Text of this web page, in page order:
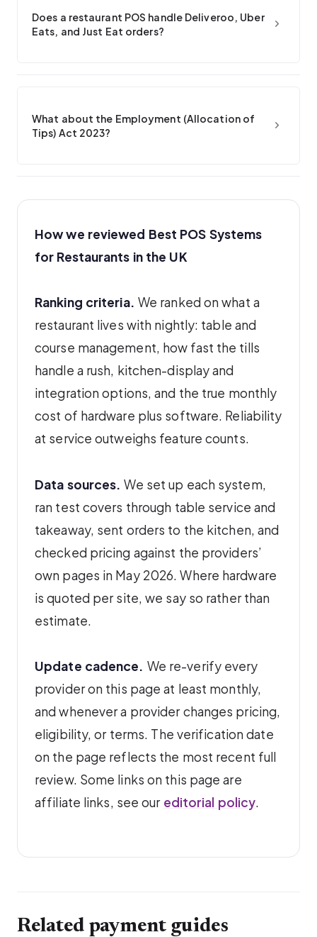
Does a restaurant POS handle Deliveroo, Uber
Eats, and Just Eat orders?
What about the Employment (Allocation of
Tips) Act 2023?
How we reviewed Best POS Systems
for Restaurants in the UK
Ranking criteria. We ranked on what a
restaurant lives with nightly: table and
course management, how fast the tills
handle a rush, kitchen-display and
integration options, and the true monthly
cost of hardware plus software. Reliability
at service outweighs feature counts.
Data sources. We set up each system,
ran test covers through table service and
takeaway, sent orders to the kitchen, and
checked pricing against the providers’
own pages in May 2026. Where hardware
is quoted per site, we say so rather than
estimate.
Update cadence. We re-verify every
provider on this page at least monthly,
and whenever a provider changes pricing,
eligibility, or terms. The verification date
on the page reflects the most recent full
review. Some links on this page are
affiliate links, see our editorial policy.
Related payment guides